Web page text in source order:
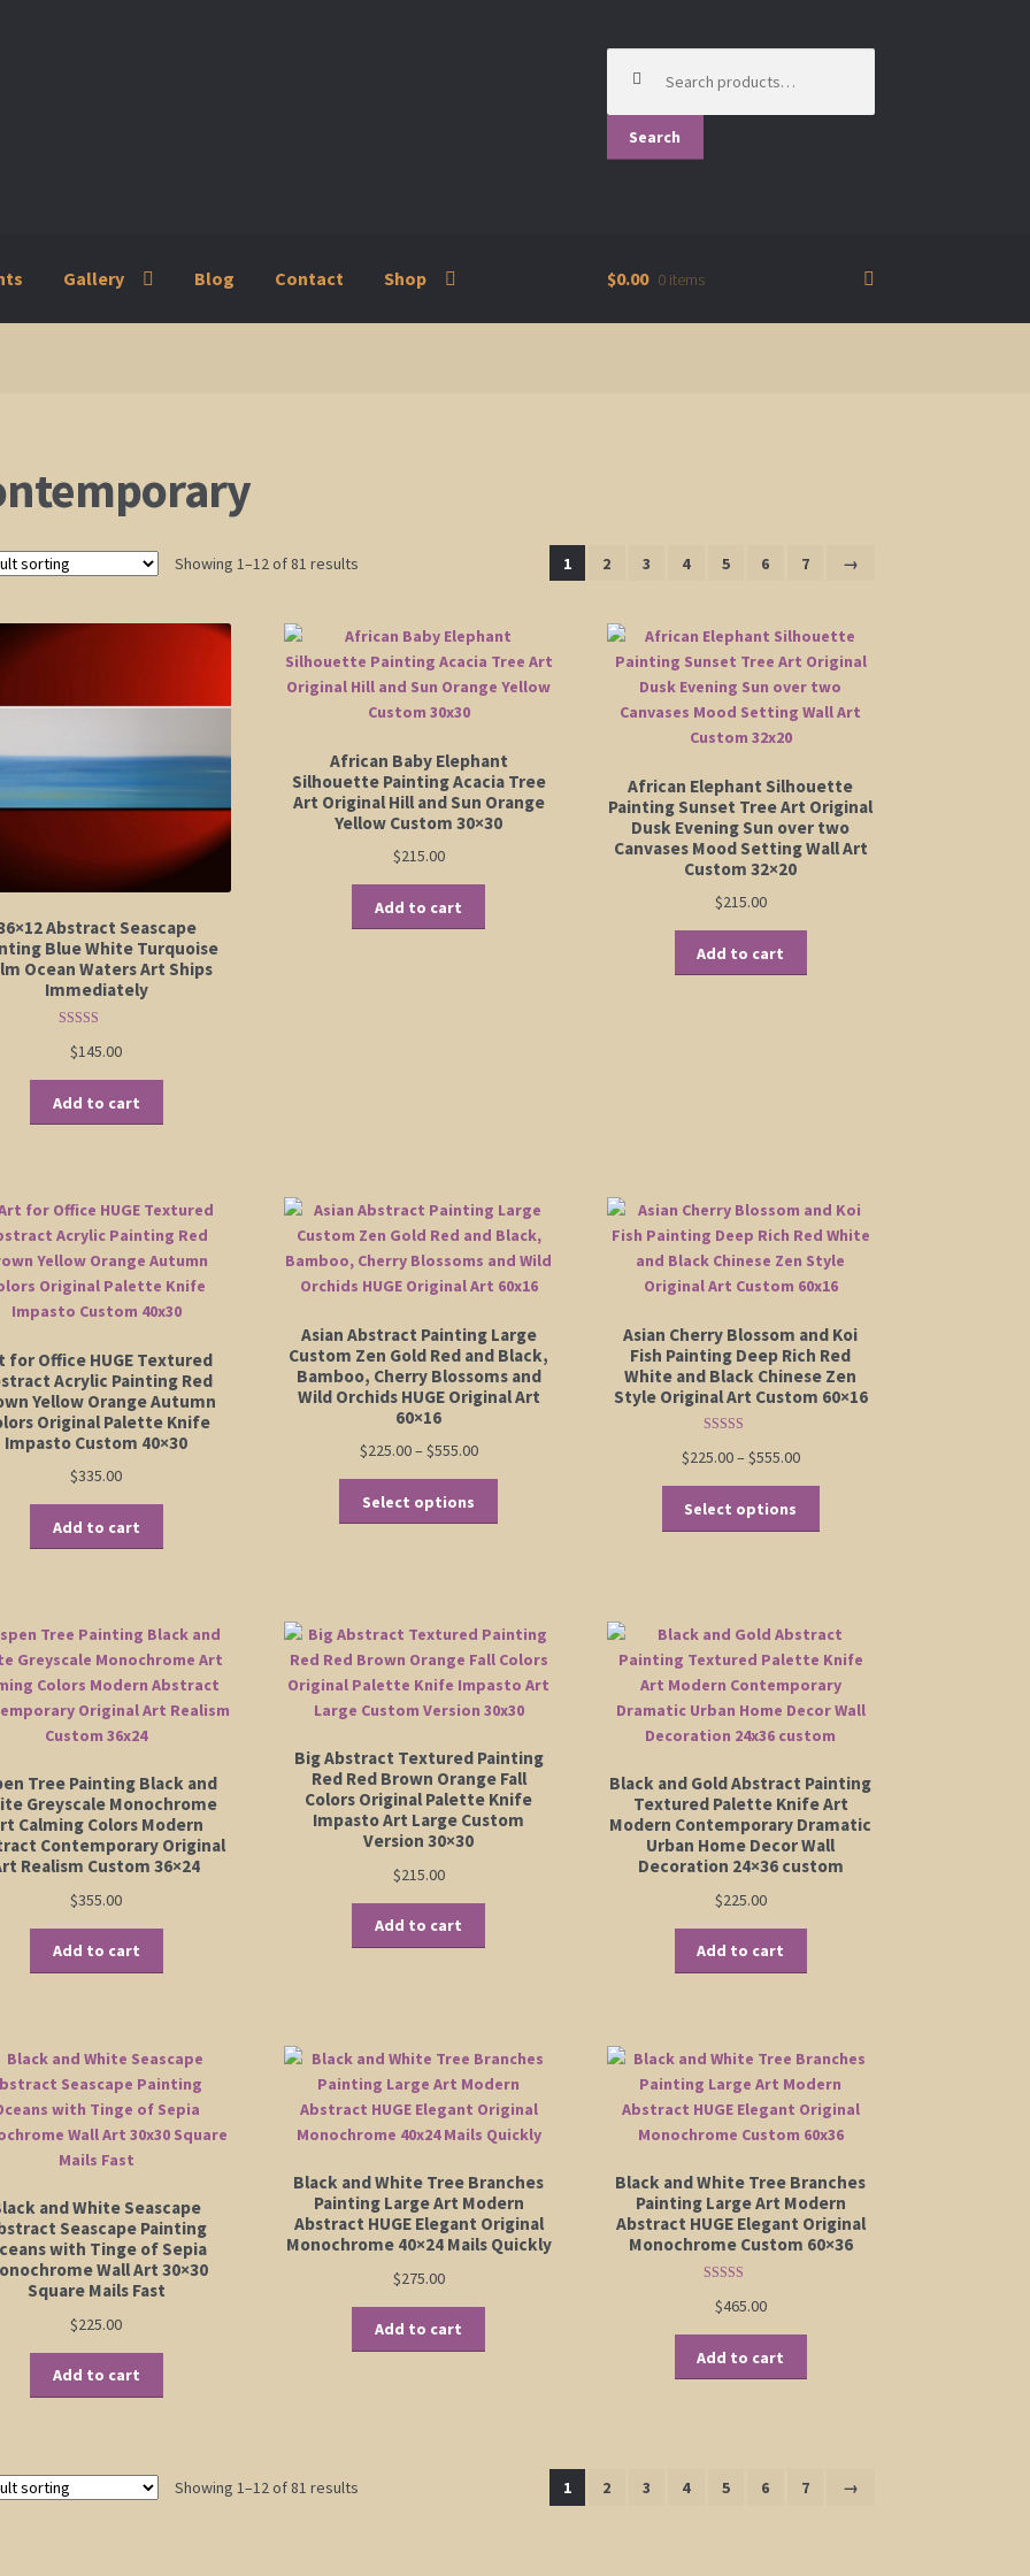
for:
Search
Gallery Blog Contact Shop $0.00 0 items
Showing 1–12 of 81 results 1 2 3 4 5 6 7 →
Abstract Seascape
Blue White Turquoise
Ocean Waters Art Ships
Immediately
out of 5
$145.00
Add to cart
African Baby Elephant
Silhouette Painting Acacia Tree
Art Original Hill and Sun Orange
Yellow Custom 30×30
$215.00
Add to cart
African Elephant Silhouette
Painting Sunset Tree Art Original
Dusk Evening Sun over two
Canvases Mood Setting Wall Art
Custom 32×20
$215.00
Add to cart
for Office HUGE Textured
Acrylic Painting Red
Yellow Orange Autumn
Original Palette Knife
Impasto Custom 40×30
$335.00
Add to cart
Asian Abstract Painting Large
Custom Zen Gold Red and Black,
Bamboo, Cherry Blossoms and
Wild Orchids HUGE Original Art
60×16
$225.00– $555.00Price
range:
through
Select options
options
may
be
chosen
the
product
page
Asian Cherry Blossom and Koi
Fish Painting Deep Rich Red
White and Black Chinese Zen
Style Original Art Custom 60×16
out of 5
$225.00– $555.00Price
range:
through
Select options
options
be
the
product
page
Tree Painting Black and
Greyscale Monochrome
Calming Colors Modern
Contemporary Original
Realism Custom 36×24
$355.00
Add to cart
Big Abstract Textured Painting
Red Red Brown Orange Fall
Colors Original Palette Knife
Impasto Art Large Custom
Version 30×30
$215.00
Add to cart
Black and Gold Abstract Painting
Textured Palette Knife Art
Modern Contemporary Dramatic
Urban Home Decor Wall
Decoration 24×36 custom
$225.00
Add to cart
and White Seascape
Seascape Painting
with Tinge of Sepia
Wall Art 30×30
Square Mails Fast
$225.00
Add to cart
Black and White Tree Branches
Painting Large Art Modern
Abstract HUGE Elegant Original
Monochrome 40×24 Mails Quickly
$275.00
Add to cart
Black and White Tree Branches
Painting Large Art Modern
Abstract HUGE Elegant Original
Monochrome Custom 60×36
out of 5
$465.00
Add to cart
Showing 1–12 of 81 results 1 2 3 4 5 6 7 →